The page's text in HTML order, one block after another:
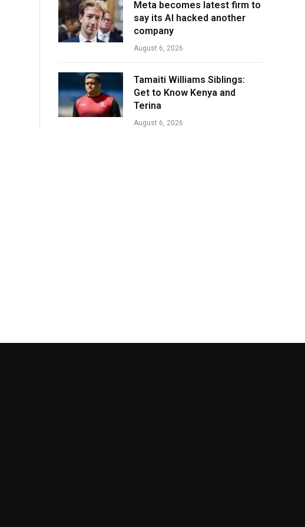
Meta becomes latest firm to
say its AI hacked another
company
August 6, 2026
Tamaiti Williams Siblings:
Get to Know Kenya and
Terina
August 6, 2026